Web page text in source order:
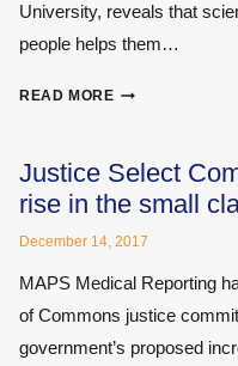
INJURY
CLAIMS
University, reveals that
people helps them…
READ MOREMAKING
WRITING
REPORTS
THAT
BE
UNDERSTOOD
BY
Justice Select
rise in the small
December 14, 2017
MAPS Medical Reporting
of Commons justice
government’s proposed